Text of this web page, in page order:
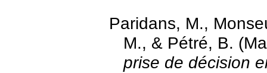
Paridans, M.,
M., & Pétré, B.
prise de décision